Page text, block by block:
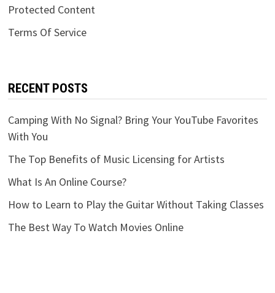
Protected Content
Terms Of Service
RECENT POSTS
Camping With No Signal? Bring Your YouTube Favorites
With You
The Top Benefits of Music Licensing for Artists
What Is An Online Course?
How to Learn to Play the Guitar Without Taking Classes
The Best Way To Watch Movies Online